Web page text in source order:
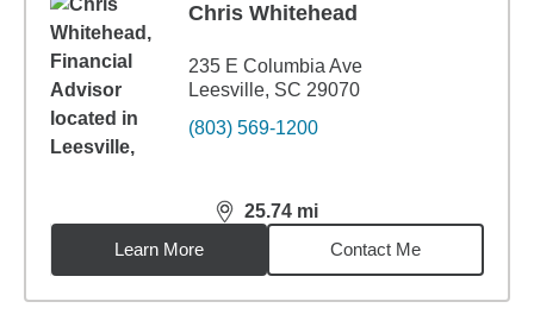
Chris Whitehead
235 E Columbia Ave
Leesville, SC 29070
(803) 569-1200
25.74 mi
distance,25.74miles
Learn More
Contact Me